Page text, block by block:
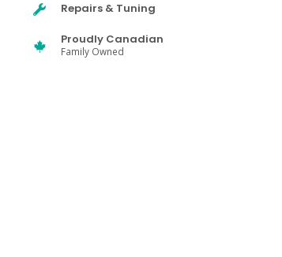
Repairs & Tuning
Proudly Canadian
Family Owned